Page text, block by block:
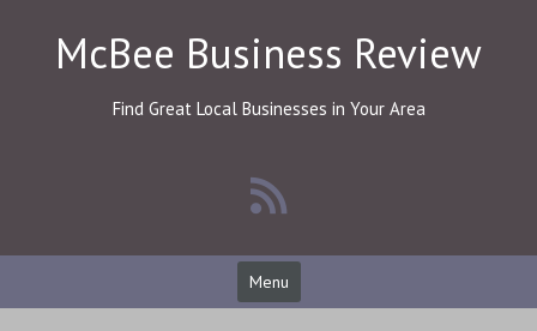
contentMcBee Business Review
Find Great Local Businesses in Your Area
Menu